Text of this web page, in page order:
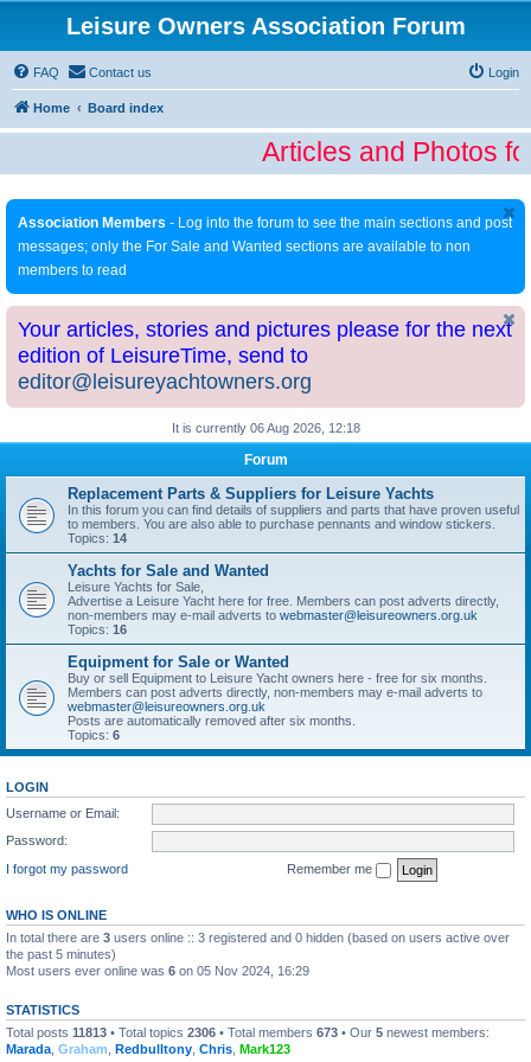
Leisure Owners Association Forum
FAQ Contact us Login
Home Board index
Articles and Photos
Association Members - Log into the forum to see the main sections and post
messages; only the For Sale and Wanted sections are available to non
members to read
Your articles, stories and pictures please for the next
edition of LeisureTime, send to
editor@leisureyachtowners.org
It is currently 06 Aug 2026, 12:18
Forum
Replacement Parts & Suppliers for Leisure Yachts
In this forum you can find details of suppliers and parts that have proven useful
to members. You are also able to purchase pennants and window stickers.
Topics: 14
Yachts for Sale and Wanted
Leisure Yachts for Sale,
Advertise a Leisure Yacht here for free. Members can post adverts directly,
non-members may e-mail adverts to webmaster@leisureowners.org.uk
Topics: 16
Equipment for Sale or Wanted
Buy or sell Equipment to Leisure Yacht owners here - free for six months.
Members can post adverts directly, non-members may e-mail adverts to
webmaster@leisureowners.org.uk
Posts are automatically removed after six months.
Topics: 6
LOGIN
Username or Email:
Password:
I forgot my password
Remember me
WHO IS ONLINE
In total there are 3 users online :: 3 registered and 0 hidden (based on users active over
the past 5 minutes)
Most users ever online was 6 on 05 Nov 2024, 16:29
STATISTICS
Total posts 11813 • Total topics 2306 • Total members 673 • Our 5 newest members:
Marada Graham Redbulltony Chris Mark123